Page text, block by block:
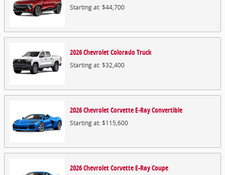
Starting at:$44,700
2026ChevroletColoradoTruck
Starting at:$32,400
2026ChevroletCorvette E-RayConvertible
Starting at:$115,600
2026ChevroletCorvette E-RayCoupe